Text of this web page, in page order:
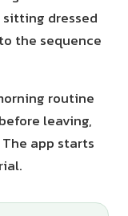
dressed
the sequence
routine
leaving,
app starts